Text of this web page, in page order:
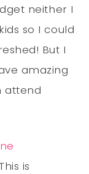
neither I
so I could
But I
amazing
attend
is